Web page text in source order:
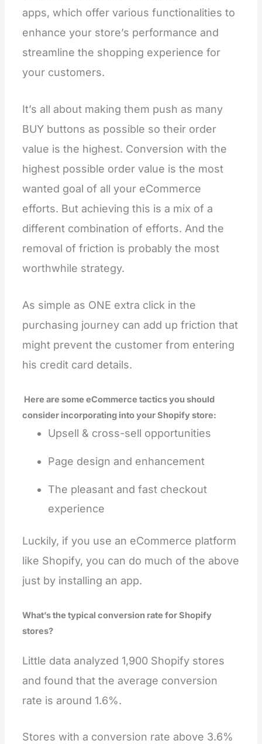
apps, which offer various functionalities to
enhance your store’s performance and
streamline the shopping experience for
your customers.
It’s all about making them push as many
BUY buttons as possible so their order
value is the highest. Conversion with the
highest possible order value is the most
wanted goal of all your eCommerce
efforts. But achieving this is a mix of a
different combination of efforts. And the
removal of friction is probably the most
worthwhile strategy.
As simple as ONE extra click in the
purchasing journey can add up friction that
might prevent the customer from entering
his credit card details.
Here are some eCommerce tactics you should
consider incorporating into your Shopify store:
Upsell & cross-sell opportunities
Page design and enhancement
The pleasant and fast checkout
experience
Luckily, if you use an eCommerce platform
like Shopify, you can do much of the above
just by installing an app.
What’s the typical conversion rate for Shopify
stores?
Little data analyzed 1,900 Shopify stores
and found that the average conversion
rate is around 1.6%.
Stores with a conversion rate above 3.6%